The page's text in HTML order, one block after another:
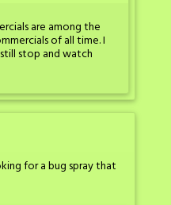
are among the
of all time. I
stop and watch
for a bug spray that